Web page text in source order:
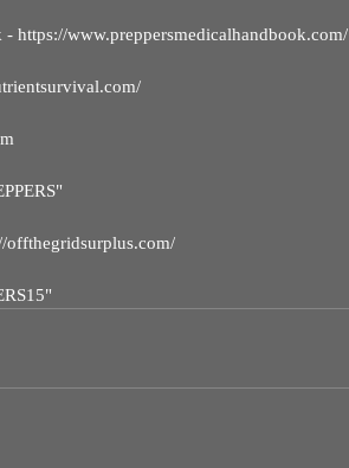
https://www.preppersmedicalhandbook.com/
offthegridsurplus.com/